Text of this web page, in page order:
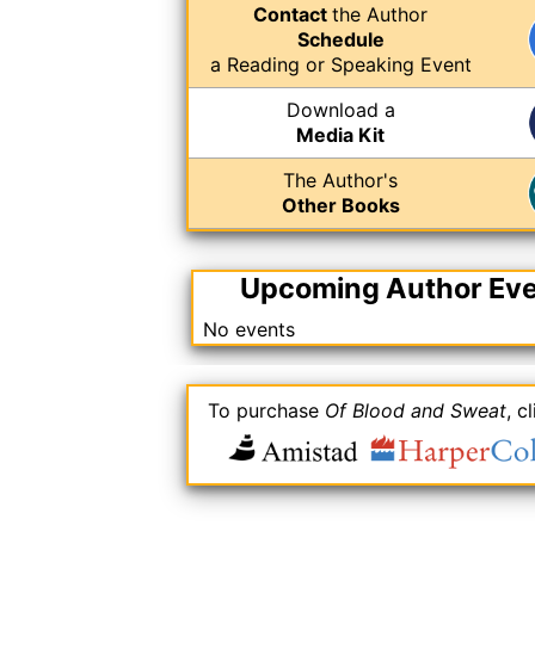
Contact the Author
Schedule
a Reading or Speaking Event
Download a
Media Kit
The Author's
Other Books
Upcoming Author
No events
To purchase Of Blood and Sweat,